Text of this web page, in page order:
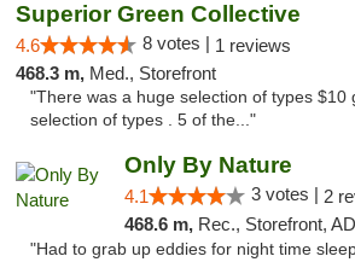
Superior Green Collective
4.6 8 votes | 1 reviews
468.3 m, Med., Storefront
"There was a huge selection of types $10
selection of types . 5 of the..."
Only By Nature
4.1 3 votes | 2
468.6 m, Rec., Storefront, ADA
"Had to grab up eddies for night time